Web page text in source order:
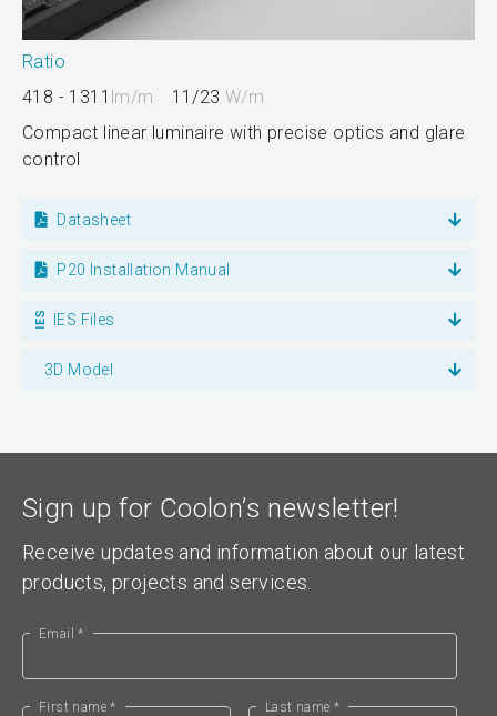
Ratio
418 - 1311 lm/m 11/23W/m
Compact linear luminaire with precise optics and glare
control
Datasheet
P20 Installation Manual
IES Files
3D Model
Sign up for Coolon’s newsletter!
Receive updates and information about our latest
products, projects and services.
Email *
First name * Last name *